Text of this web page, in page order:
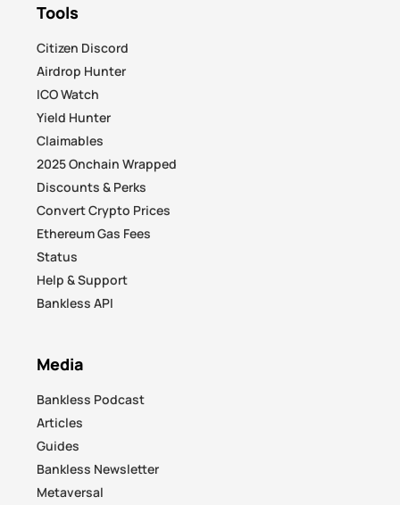
Tools
Citizen Discord
Airdrop Hunter
ICO Watch
Yield Hunter
Claimables
2025 Onchain Wrapped
Discounts & Perks
Convert Crypto Prices
Ethereum Gas Fees
Status
Help & Support
Bankless API
Media
Bankless Podcast
Articles
Guides
Bankless Newsletter
Metaversal